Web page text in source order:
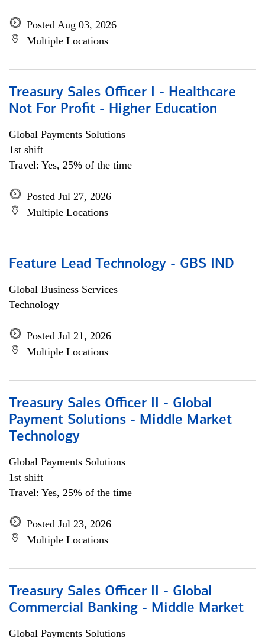
Posted Aug 03, 2026
Multiple Locations
Treasury Sales Officer I - Healthcare
Not For Profit - Higher Education
Global Payments Solutions
1st shift
Travel: Yes, 25% of the time
Posted Jul 27, 2026
Multiple Locations
Feature Lead Technology - GBS IND
Global Business Services
Technology
Posted Jul 21, 2026
Multiple Locations
Treasury Sales Officer II - Global
Payment Solutions - Middle Market
Technology
Global Payments Solutions
1st shift
Travel: Yes, 25% of the time
Posted Jul 23, 2026
Multiple Locations
Treasury Sales Officer II - Global
Commercial Banking - Middle Market
Global Payments Solutions